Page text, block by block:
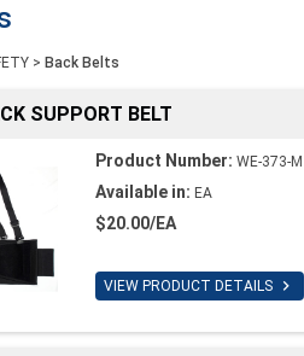
> Back Belts
SUPPORT BELT
Product Number: WE-373-M
Available in: EA
$20.00/EA
VIEW PRODUCT DETAILS 